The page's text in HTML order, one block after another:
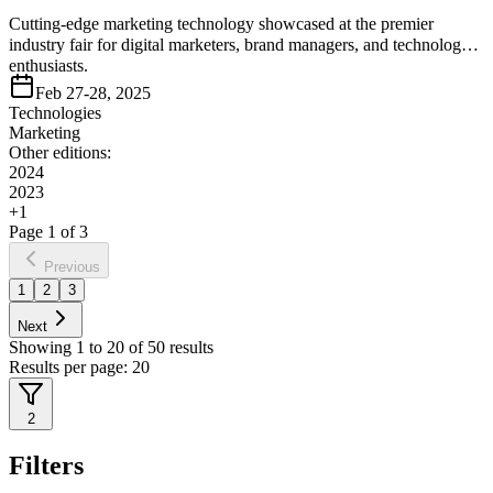
Cutting-edge marketing technology showcased at the premier
industry fair for digital marketers, brand managers, and technology
enthusiasts.
Feb 27-28, 2025
Technologies
Marketing
Other editions:
2024
2023
+1
Page 1 of3
Previous
1
2 3
Next
Showing 1 to 20 of 50 results
Results per page: 20
2
Filters